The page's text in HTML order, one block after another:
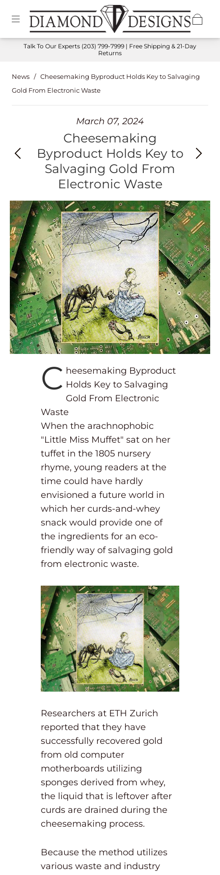
Talk To Our Experts (203) 799-7999 | Free Shipping & 21-Day
Returns
News / Cheesemaking Byproduct Holds Key to Salvaging
Gold From Electronic Waste
March 07, 2024
Cheesemaking
Byproduct Holds Key to
Salvaging Gold From
Electronic Waste
C heesemaking Byproduct
Holds Key to Salvaging
Gold From Electronic
Waste
When the arachnophobic
"Little Miss Muffet" sat on her
tuffet in the 1805 nursery
rhyme, young readers at the
time could have hardly
envisioned a future world in
which her curds-and-whey
snack would provide one of
the ingredients for an eco-
friendly way of salvaging gold
from electronic waste.
Researchers at ETH Zurich
reported that they have
successfully recovered gold
from old computer
motherboards utilizing
sponges derived from whey,
the liquid that is leftover after
curds are drained during the
cheesemaking process.
Because the method utilizes
various waste and industry